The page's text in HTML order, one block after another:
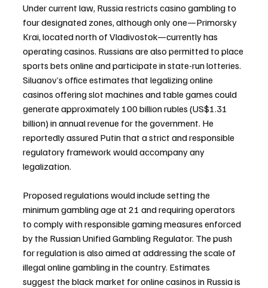
Under current law, Russia restricts casino gambling to
four designated zones, although only one—Primorsky
Krai, located north of Vladivostok—currently has
operating casinos. Russians are also permitted to place
sports bets online and participate in state-run lotteries.
Siluanov’s office estimates that legalizing online
casinos offering slot machines and table games could
generate approximately 100 billion rubles (US$1.31
billion) in annual revenue for the government. He
reportedly assured Putin that a strict and responsible
regulatory framework would accompany any
legalization.
Proposed regulations would include setting the
minimum gambling age at 21 and requiring operators
to comply with responsible gaming measures enforced
by the Russian Unified Gambling Regulator. The push
for regulation is also aimed at addressing the scale of
illegal online gambling in the country. Estimates
suggest the black market for online casinos in Russia is